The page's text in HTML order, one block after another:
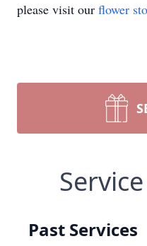
please visit our flower
Past Services